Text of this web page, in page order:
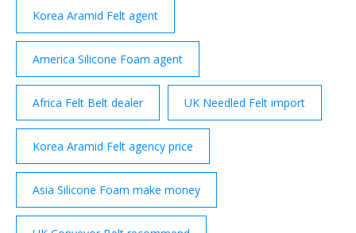
Korea Aramid Felt agent
America Silicone Foam agent
Africa Felt Belt dealer UK Needled Felt import
Korea Aramid Felt agency price
Asia Silicone Foam make money